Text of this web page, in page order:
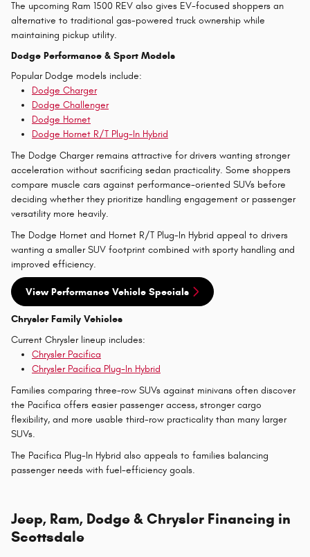
The upcoming Ram 1500 REV also gives EV-focused shoppers an
alternative to traditional gas-powered truck ownership while
maintaining pickup utility.
Dodge Performance & Sport Models
Popular Dodge models include:
Dodge Charger
Dodge Challenger
Dodge Hornet
Dodge Hornet R/T Plug-In Hybrid
The Dodge Charger remains attractive for drivers wanting stronger
acceleration without sacrificing sedan practicality. Some shoppers
compare muscle cars against performance-oriented SUVs before
deciding whether they prioritize handling engagement or passenger
versatility more heavily.
The Dodge Hornet and Hornet R/T Plug-In Hybrid appeal to drivers
wanting a smaller SUV footprint combined with sporty handling and
improved efficiency.
View Performance Vehicle Specials
Chrysler Family Vehicles
Current Chrysler lineup includes:
Chrysler Pacifica
Chrysler Pacifica Plug-In Hybrid
Families comparing three-row SUVs against minivans often discover
the Pacifica offers easier passenger access, stronger cargo
flexibility, and more usable third-row practicality than many larger
SUVs.
The Pacifica Plug-In Hybrid also appeals to families balancing
passenger needs with fuel-efficiency goals.
Jeep, Ram, Dodge & Chrysler Financing in
Scottsdale